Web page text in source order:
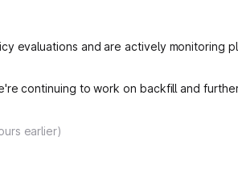
evaluations and are actively monitoring
continuing to work on backfill and
earlier)